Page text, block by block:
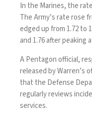
In the Marines, the
The Army’s rate rose
edged up from 1.72 to
and 1.76 after peaking
A Pentagon official,
released by Warren’s
that the Defense
regularly reviews
services.